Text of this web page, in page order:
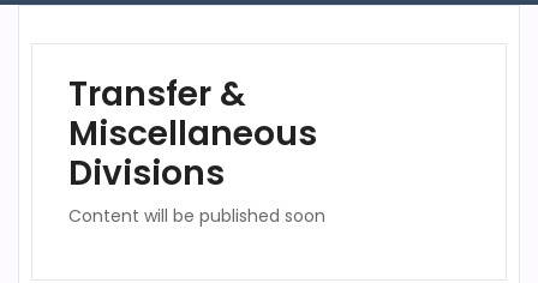
Transfer &
Miscellaneous
Divisions
Content will be published soon